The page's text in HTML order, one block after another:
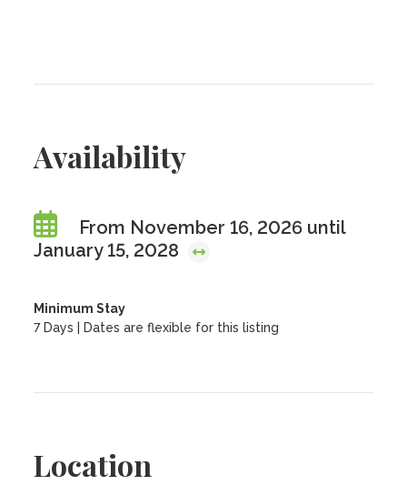
Availability
From November 16, 2026 until
January 15, 2028
Minimum Stay
7 Days | Dates are flexible for this listing
Location